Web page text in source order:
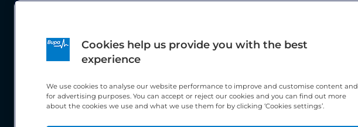
Cookies help us provide you with the best
experience
We use cookies to analyse our website performance to improve and customise content and
for advertising purposes. You can accept or reject our cookies and you can find out more
about the cookies we use and what we use them for by clicking ‘Cookies settings’.